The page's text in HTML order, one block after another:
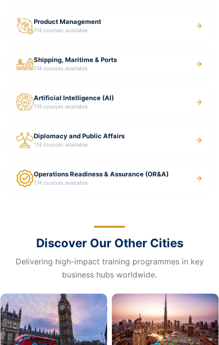
Product Management
174 courses available
Shipping, Maritime & Ports
174 courses available
Artificial Intelligence (AI)
174 courses available
Diplomacy and Public Affairs
174 courses available
Operations Readiness & Assurance (OR&A)
174 courses available
Discover Our Other Cities
Delivering high-impact training programmes in key
business hubs worldwide.